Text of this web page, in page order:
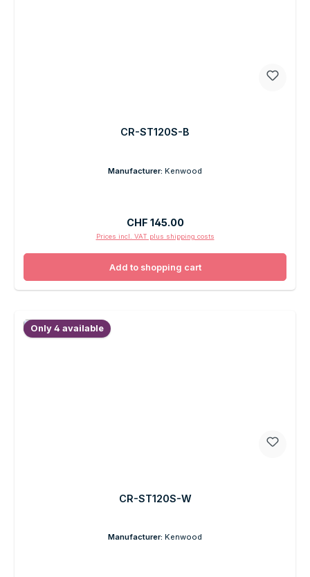
CR-ST120S-B
Manufacturer: Kenwood
Regular price:
CHF 145.00
Prices incl. VAT plus shipping costs
Add to shopping cart
Only 4 available
CR-ST120S-W
Manufacturer: Kenwood